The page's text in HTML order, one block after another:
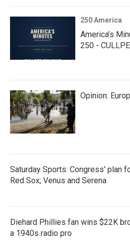
250 America
America’s
250 -
Opinion:
Saturday Sports: Congress' plan
Red Sox; Venus and Serena
Diehard Phillies fan wins $22K
a 1940s radio pro